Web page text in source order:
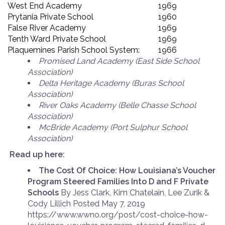
West End Academy
1969
Prytania Private School
1960
False River Academy
1969
Tenth Ward Private School
1969
Plaquemines Parish School System:
1966
Promised Land Academy (East Side School
Association)
Delta Heritage Academy (Buras School
Association)
River Oaks Academy (Belle Chasse School
Association)
McBride Academy (Port Sulphur School
Association)
Read up here:
The Cost Of Choice: How Louisiana’s Voucher
Program Steered Families Into D and F Private
Schools By Jess Clark, Kim Chatelain, Lee Zurik &
Cody Lillich Posted May 7, 2019
https://www.wwno.org/post/cost-choice-how-